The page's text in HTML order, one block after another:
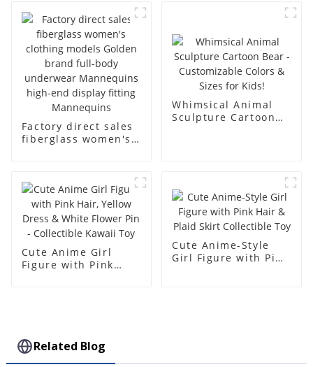
display dummy
mannequins
business and leisure
body muscle model
dummy
Factory direct sales
fiberglass women's
Mannequins high-
end display fitting
Mannequins
Whimsical Animal
Sculpture Cartoon
Cute Anime Girl
Figure with Pink
Cute Anime-Style
Girl Figure with Pink
Related Blog